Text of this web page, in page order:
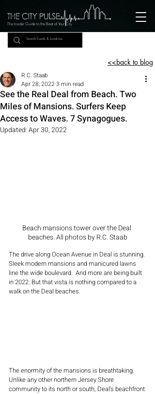
The Insider Guide to the Beat of Your City
<<back to blog
See the Real Deal from Beach. Two
Miles of Mansions. Surfers Keep
Access to Waves. 7 Synagogues.
R.C. Staab
Apr 28, 2022 3 min read
Updated:Apr 30, 2022
Beach mansions tower over the Deal
beaches. All photos by R.C. Staab
The drive along Ocean Avenue in Deal is stunning.
Sleek modern mansions and manicured lawns
line the wide boulevard.  And more are being built
in 2022. But that vista is nothing compared to a
walk on the Deal beaches.
The enormity of the mansions is breathtaking.
Unlike any other northern Jersey Shore
community to its north or south, Deal's beachfront